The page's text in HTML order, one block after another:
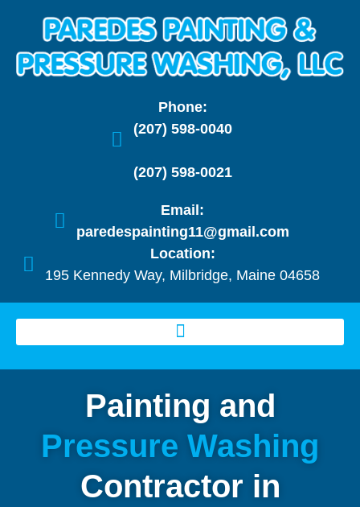
Phone:
(207) 598-0040
(207) 598-0021
Email:
paredespainting11@gmail.com
Location:
195 Kennedy Way, Milbridge, Maine 04658
Painting and
Pressure Washing
Contractor in